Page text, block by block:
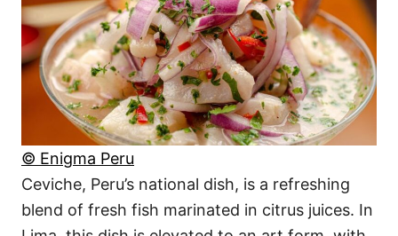
© Enigma Peru
Ceviche, Peru’s national dish, is a refreshing
blend of fresh fish marinated in citrus juices. In